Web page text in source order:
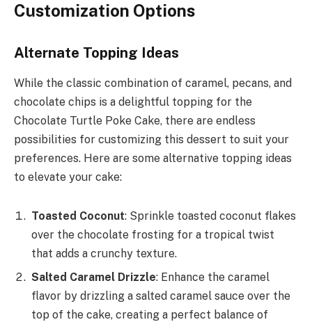
Customization Options
Alternate Topping Ideas
While the classic combination of caramel, pecans, and
chocolate chips is a delightful topping for the
Chocolate Turtle Poke Cake, there are endless
possibilities for customizing this dessert to suit your
preferences. Here are some alternative topping ideas
to elevate your cake:
Toasted Coconut: Sprinkle toasted coconut flakes
over the chocolate frosting for a tropical twist
that adds a crunchy texture.
Salted Caramel Drizzle: Enhance the caramel
flavor by drizzling a salted caramel sauce over the
top of the cake, creating a perfect balance of